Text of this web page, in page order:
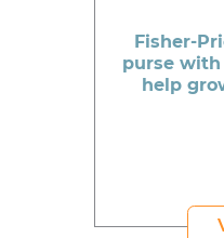
Fisher-
purse with
help